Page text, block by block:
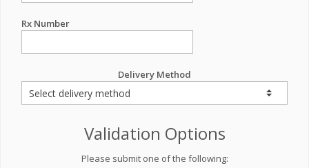
Rx Number
Delivery Method
Validation Options
Please submit one of the following: